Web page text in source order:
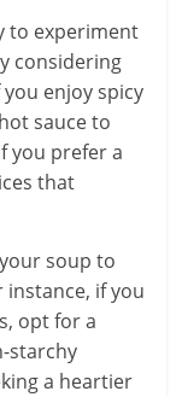
to experiment
considering
enjoy spicy
sauce to
you prefer a
that
soup to
if you
opt for a
starchy
a heartier